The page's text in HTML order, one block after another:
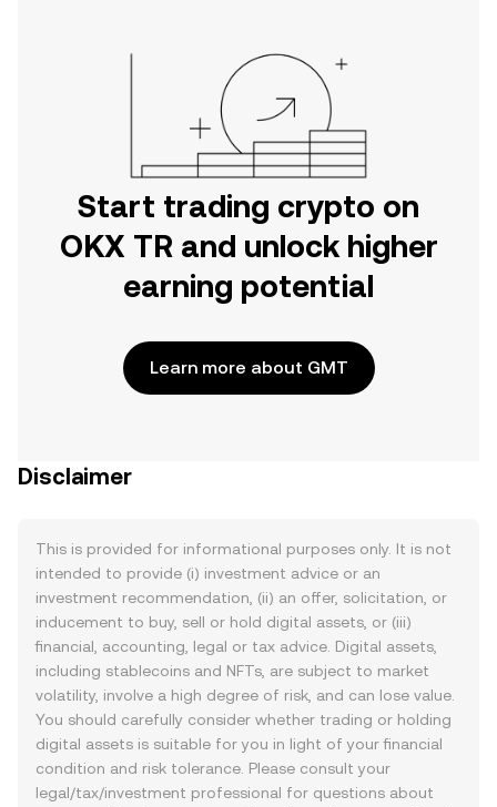
Start trading crypto on
OKX TR and unlock higher
earning potential
Learn more about GMT
Disclaimer
This is provided for informational purposes only. It is not
intended to provide (i) investment advice or an
investment recommendation, (ii) an offer, solicitation, or
inducement to buy, sell or hold digital assets, or (iii)
financial, accounting, legal or tax advice. Digital assets,
including stablecoins and NFTs, are subject to market
volatility, involve a high degree of risk, and can lose value.
You should carefully consider whether trading or holding
digital assets is suitable for you in light of your financial
condition and risk tolerance. Please consult your
legal/tax/investment professional for questions about